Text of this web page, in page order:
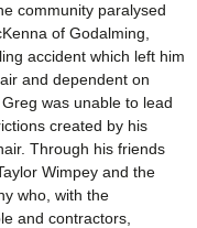
community paralysed
of Godalming,
accident which left him
and dependent on
was unable to lead
created by his
Through his friends
Wimpey and the
who, with the
and contractors,